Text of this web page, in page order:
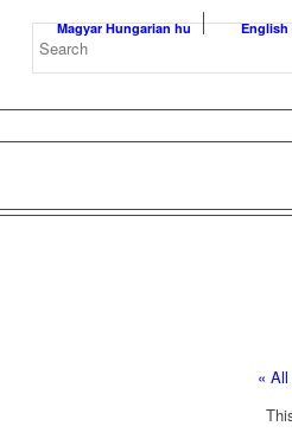
Magyar Hungarian hu English
«